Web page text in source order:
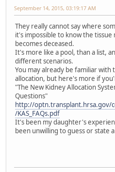
September 14, 2015, 03:19:17 AM
They really cannot say where
it's impossible to know the
becomes deceased.
It's more like a pool, than a list,
different scenarios.
You may already be familiar with
allocation, but here's more if
"The New Kidney Allocation
Questions"
http://optn.transplant.hrsa.gov/
/KAS_FAQs.pdf
It's been my daughter's
been unwilling to guess or state